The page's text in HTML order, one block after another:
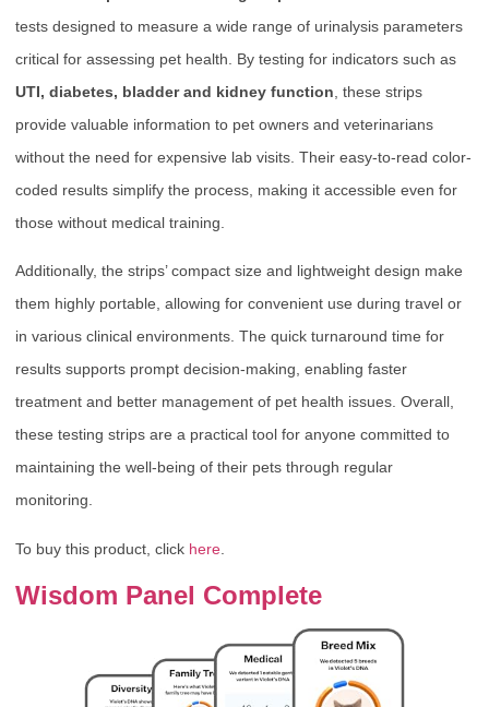
tests designed to measure a wide range of urinalysis parameters
critical for assessing pet health. By testing for indicators such as
UTI, diabetes, bladder and kidney function , these strips
provide valuable information to pet owners and veterinarians
without the need for expensive lab visits. Their easy-to-read color-
coded results simplify the process, making it accessible even for
those without medical training.
Additionally, the strips’ compact size and lightweight design make
them highly portable, allowing for convenient use during travel or
in various clinical environments. The quick turnaround time for
results supports prompt decision-making, enabling faster
treatment and better management of pet health issues. Overall,
these testing strips are a practical tool for anyone committed to
maintaining the well-being of their pets through regular
monitoring.
To buy this product, click here
Wisdom Panel Complete